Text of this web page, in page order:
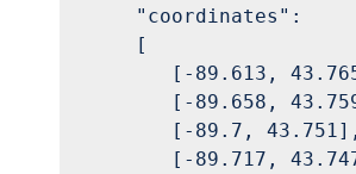
    "coordinates":
    [
[-89.613,
[-89.658,
       [-89.7, 43.751],
[-89.717,